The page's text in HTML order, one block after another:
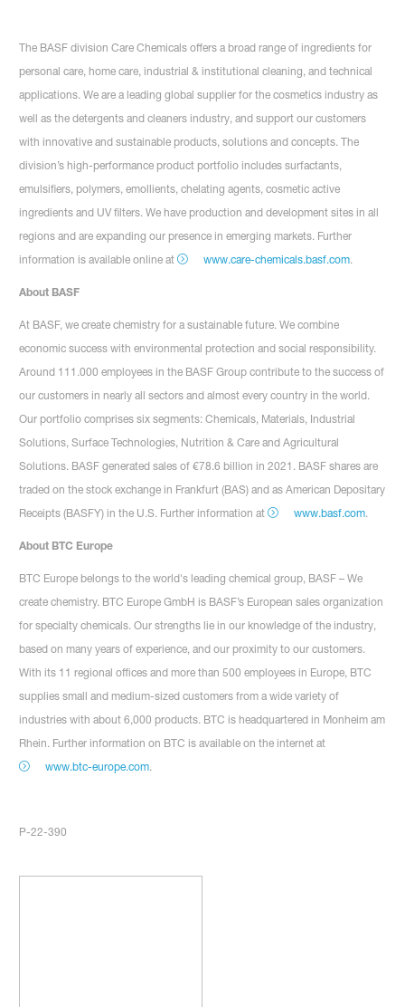
The BASF division Care Chemicals offers a broad range of ingredients for
personal care, home care, industrial & institutional cleaning, and technical
applications. We are a leading global supplier for the cosmetics industry as
well as the detergents and cleaners industry, and support our customers
with innovative and sustainable products, solutions and concepts. The
division’s high-performance product portfolio includes surfactants,
emulsifiers, polymers, emollients, chelating agents, cosmetic active
ingredients and UV filters. We have production and development sites in all
regions and are expanding our presence in emerging markets. Further
information is available online at
www.care-chemicals.basf.com.
About BASF
At BASF, we create chemistry for a sustainable future. We combine
economic success with environmental protection and social responsibility.
Around 111.000 employees in the BASF Group contribute to the success of
our customers in nearly all sectors and almost every country in the world.
Our portfolio comprises six segments: Chemicals, Materials, Industrial
Solutions, Surface Technologies, Nutrition & Care and Agricultural
Solutions. BASF generated sales of €78.6 billion in 2021. BASF shares are
traded on the stock exchange in Frankfurt (BAS) and as American Depositary
Receipts (BASFY) in the U.S. Further information at
www.basf.com.
About BTC Europe
BTC Europe belongs to the world's leading chemical group, BASF – We
create chemistry. BTC Europe GmbH is BASF’s European sales organization
for specialty chemicals. Our strengths lie in our knowledge of the industry,
based on many years of experience, and our proximity to our customers.
With its 11 regional offices and more than 500 employees in Europe, BTC
supplies small and medium-sized customers from a wide variety of
industries with about 6,000 products. BTC is headquartered in Monheim am
Rhein. Further information on BTC is available on the internet at
www.btc-europe.com.
P-22-390